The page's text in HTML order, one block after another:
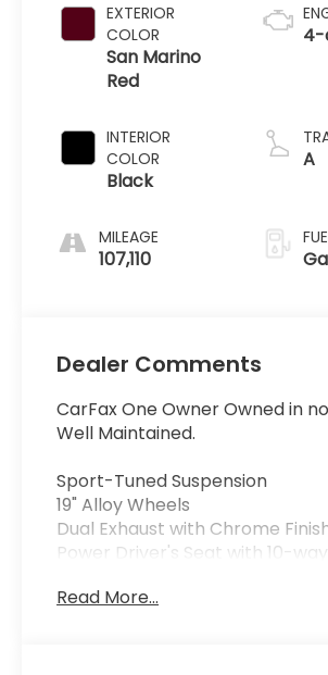
EXTERIOR
COLOR
San Marino
Red
INTERIOR
COLOR
Black
MILEAGE
107,110
4-
A
Dealer Comments
CarFax One Owner Owned in
Well Maintained.
Sport-Tuned Suspension
19" Alloy Wheels
Dual Exhaust with Chrome
Power Driver's Seat with 10-
on select Sport models with
Read More...